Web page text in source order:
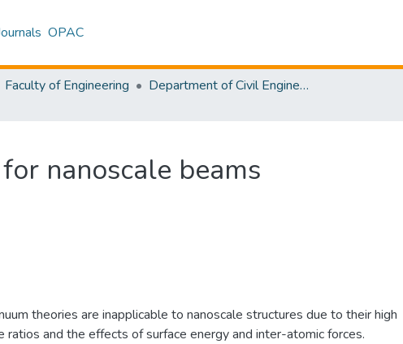
OPAC
Faculty of Engineering
Department of Civil Engineering
nanoscale beams
theories are inapplicable to nanoscale structures due to their high
ratios and the effects of surface energy and inter-atomic forces.